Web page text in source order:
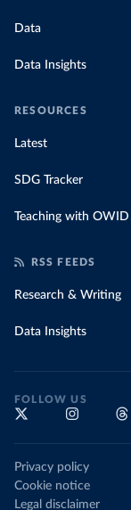
Data
Data Insights
RESOURCES
Latest
SDG Tracker
Teaching with OWID
RSS FEEDS
Research & Writing
Data Insights
FOLLOW US
Privacy policy
Cookie notice
Legal disclaimer